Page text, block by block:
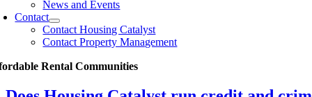
News and Events
Contact
Contact Housing Catalyst
Contact Property Management
Rental Communities